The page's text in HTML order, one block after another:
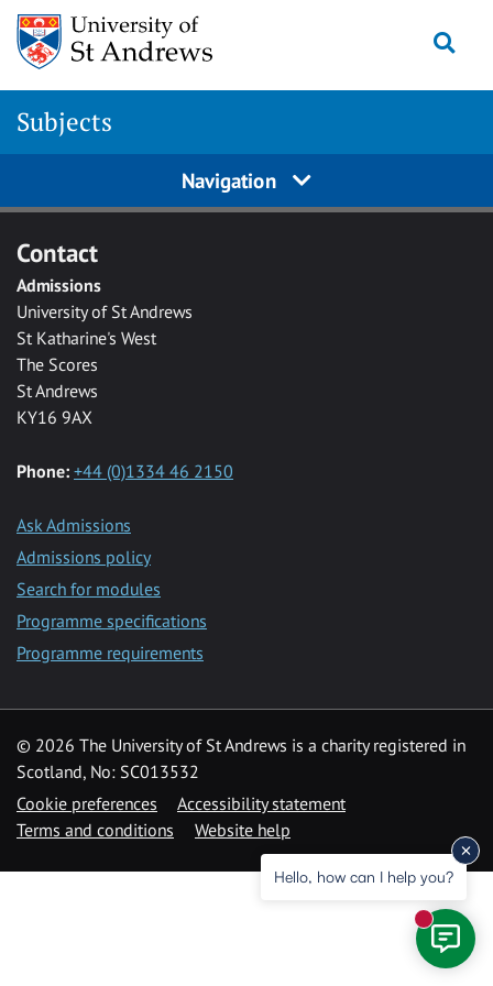
Skip to main content
Subjects
Navigation
Contact
Admissions
University of St Andrews
St Katharine's West
The Scores
St Andrews
KY16 9AX
Phone: +44 (0)1334 46 2150
Ask Admissions
Admissions policy
Search for modules
Programme specifications
Programme requirements
© 2026 The University of St Andrews is a charity registered in
Scotland, No: SC013532
Cookie preferences
Accessibility statement
Terms and conditions
Website help
Hello, how can I help you?
New